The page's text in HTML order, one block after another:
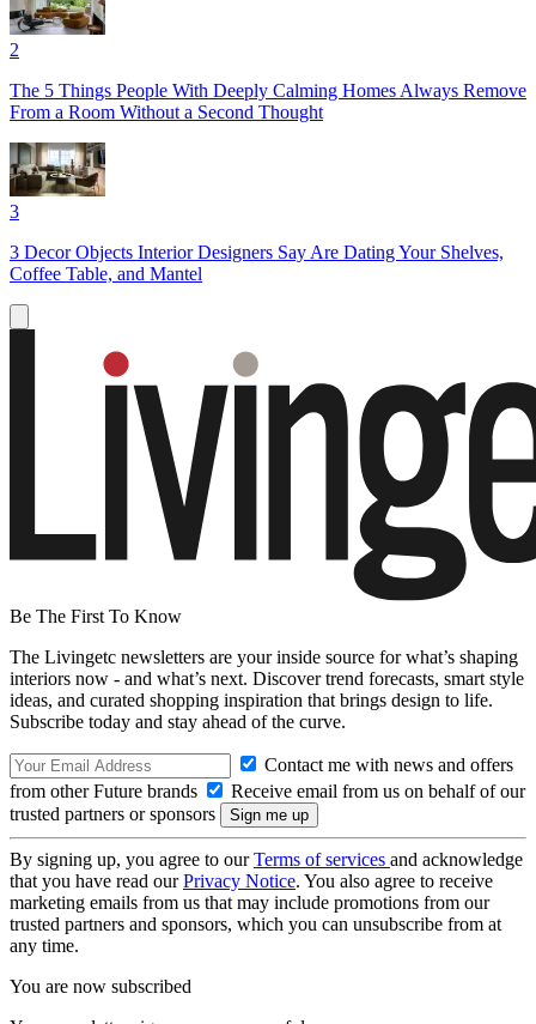
2
The 5 Things People With Deeply Calming Homes Always Remove
From a Room Without a Second Thought
3
3 Decor Objects Interior Designers Say Are Dating Your Shelves,
Coffee Table, and Mantel
Be The First To Know
The Livingetc newsletters are your inside source for what’s shaping
interiors now - and what’s next. Discover trend forecasts, smart style
ideas, and curated shopping inspiration that brings design to life.
Subscribe today and stay ahead of the curve.
Contact me with news and offers
from other Future brands
Receive email from us on behalf of our
trusted partners or sponsors
By signing up, you agree to ourTerms of services and acknowledge
that you have read ourPrivacy Notice. You also agree to receive
marketing emails from us that may include promotions from our
trusted partners and sponsors, which you can unsubscribe from at
any time.
You are now subscribed